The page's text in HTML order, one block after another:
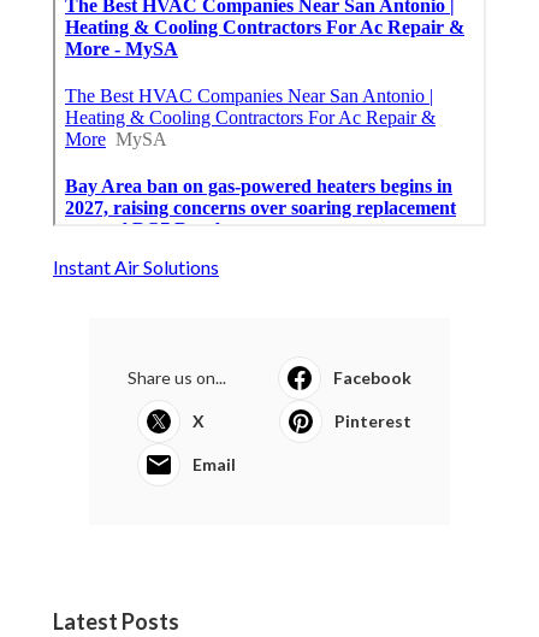
Instant Air Solutions
Share us on... Facebook
X Pinterest
Email
Latest Posts